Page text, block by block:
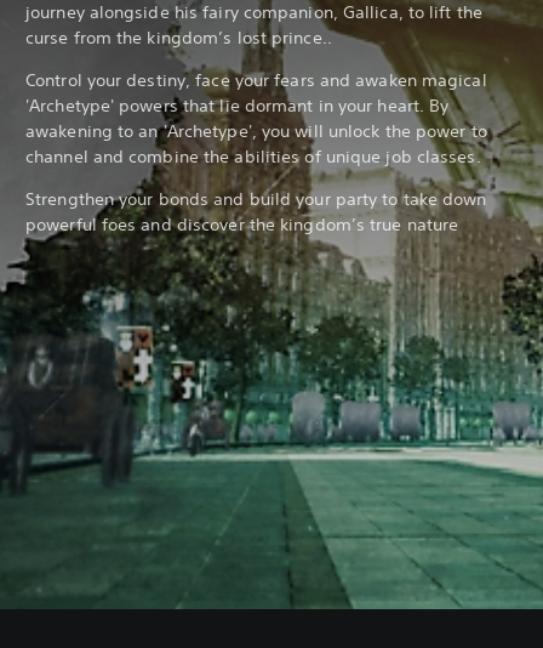
journey alongside his fairy companion, Gallica, to lift the
curse from the kingdom’s lost prince..
Control your destiny, face your fears and awaken magical
'Archetype' powers that lie dormant in your heart. By
awakening to an 'Archetype', you will unlock the power to
channel and combine the abilities of unique job classes.
Strengthen your bonds and build your party to take down
powerful foes and discover the kingdom’s true nature